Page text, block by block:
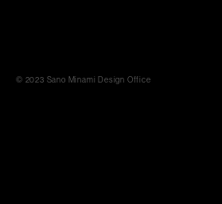
© 2023 Sano Minami Design Office